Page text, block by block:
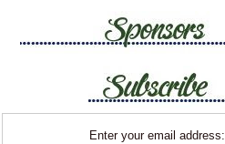
Enter your email address: